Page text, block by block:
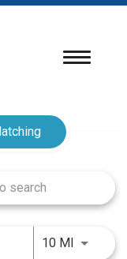
Toggle
10 MIUse